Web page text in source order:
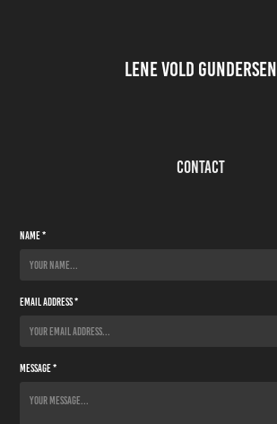
LENE VOLD GUNDERSEN
Contact
Name *
Email Address *
Message *